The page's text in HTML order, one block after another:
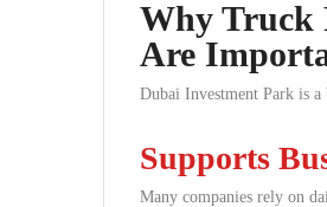
Why Truck
Are
Dubai Investment Park is
Supports
Many companies rely on